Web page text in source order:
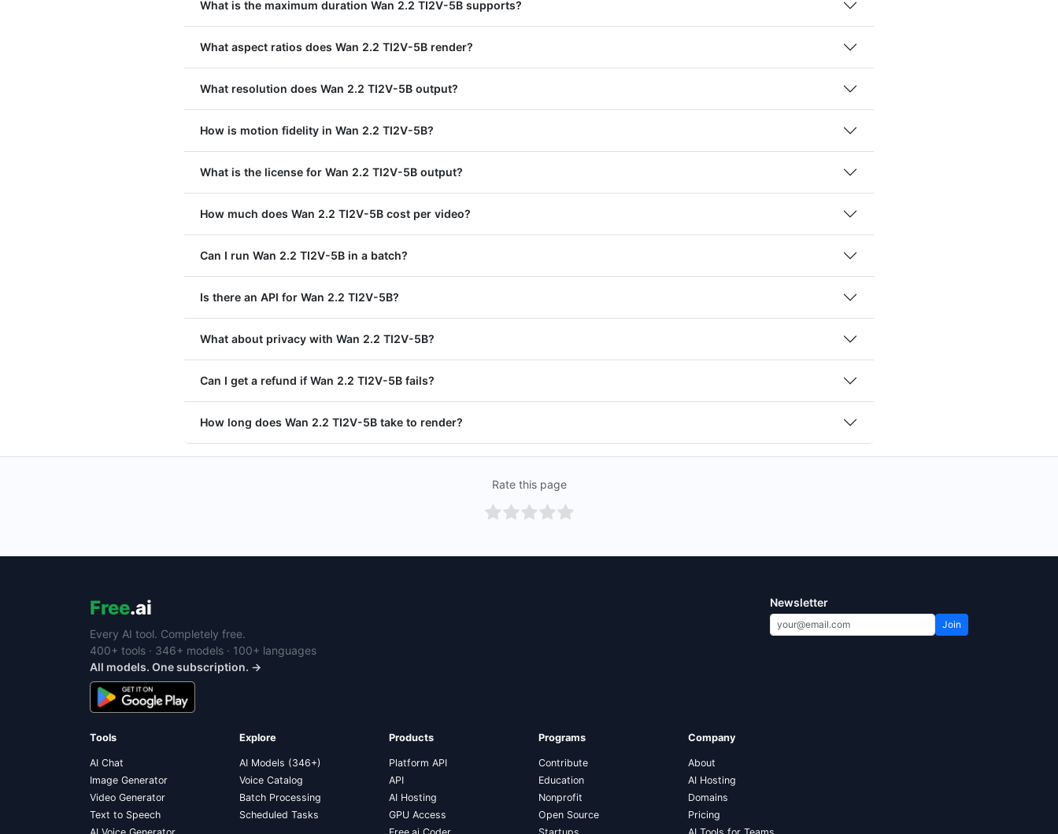
What is the maximum duration Wan 2.2 TI2V-5B supports?
What aspect ratios does Wan 2.2 TI2V-5B render?
What resolution does Wan 2.2 TI2V-5B output?
How is motion fidelity in Wan 2.2 TI2V-5B?
What is the license for Wan 2.2 TI2V-5B output?
How much does Wan 2.2 TI2V-5B cost per video?
Can I run Wan 2.2 TI2V-5B in a batch?
Is there an API for Wan 2.2 TI2V-5B?
What about privacy with Wan 2.2 TI2V-5B?
Can I get a refund if Wan 2.2 TI2V-5B fails?
How long does Wan 2.2 TI2V-5B take to render?
Rate this page
Free.ai
Every AI tool. Completely free.
400+ tools · 346+ models · 100+ languages
All models. One subscription. →
Newsletter
Join
Tools
AI Chat
Image Generator
Video Generator
Text to Speech
Explore
AI Models (346+)
Voice Catalog
Batch Processing
Scheduled Tasks
Products
Platform API
API
AI Hosting
GPU Access
Programs
Contribute
Education
Nonprofit
Open Source
Company
About
AI Hosting
Domains
Pricing